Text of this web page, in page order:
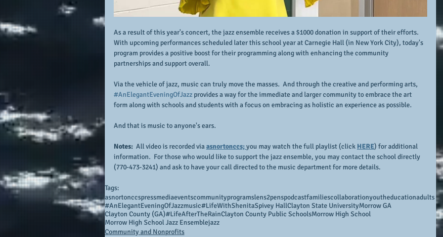
As a result of this year's concert, the jazz ensemble receives a $1000 donation in support of their efforts.
With upcoming performances scheduled later this school year at Carnegie Hall (in New York City), today's
program provides a positive boost for their programming along with enhancing the community
partnerships and support overall.
Via the vehicle of jazz, music can truly move the masses.  And through the creative and performing arts,
#AnElegantEveningOfJazz provides a way for the immediate and larger community to embrace the art
form along with schools and students with a focus on embracing as holistic an experience as possible.
And that is music to anyone's ears.
Notes:
  All video is recorded via
asnortonccs; you may watch the full playlist (click HERE) for additional
information.  For those who would like to support the jazz ensemble, you may contact the school directly
(770-473-3241) and ask to have your call directed to the music department for more details.
Tags:
asnortonccspressmediaeventscommunityprogramslens2penspodcastfamiliescollaborationyoutheducationadults
#AnElegantEveningOfJazzmusic#LifeWithShenitaSpivey HallClayton State UniversityMorrow GA
Clayton County (GA)#LifeAfterTheRainClayton County Public SchoolsMorrow High School
Morrow High School Jazz Ensemblejazz
Community and Nonprofits